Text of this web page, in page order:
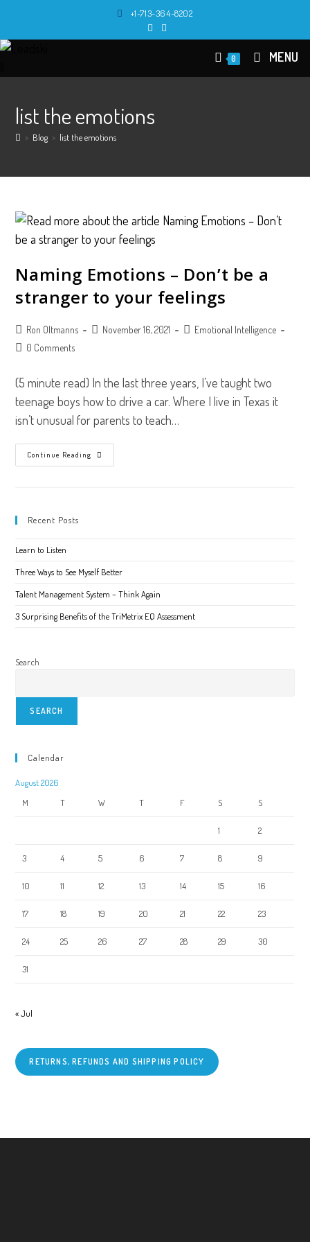
+1-713-364-8202
0 MENU
list the emotions
> Blog > list the emotions
Naming Emotions – Don’t be a
stranger to your feelings
Post
author:
Ron Oltmanns
PostNovember 16, 2021
PostEmotional Intelligence
Post0 Comments
(5 minute read) In the last three years, I’ve taught two
teenage boys how to drive a car. Where I live in Texas it
isn’t unusual for parents to teach…
Continue Reading
Naming
Emotions
Recent Posts
Learn to Listen
Three Ways to See Myself Better
Talent Management System – Think Again
3 Surprising Benefits of the TriMetrix EQ Assessment
Search
SEARCH
Calendar
August 2026
M
T W T F S S
1 2
3 4 5 6 7 8 9
10 11 12 13 14 15 16
17 18 19 20 21 22 23
24 25 26 27 28 29 30
31
« Jul
RETURNS, REFUNDS AND SHIPPING POLICY